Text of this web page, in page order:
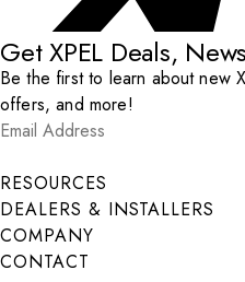
Get XPEL Deals,
Be the first to learn about new
offers, and more!
Email Address
Submit
RESOURCES
DEALERS & INSTALLERS
COMPANY
CONTACT